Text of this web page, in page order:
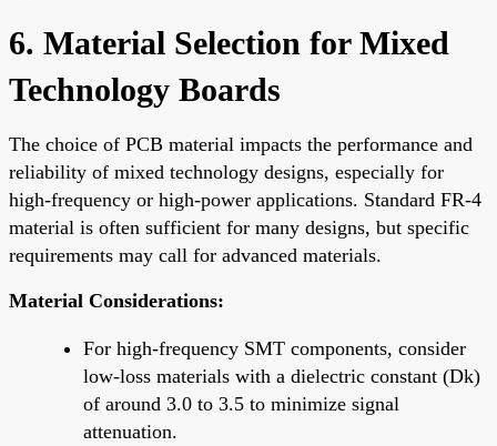
6. Material Selection for Mixed
Technology Boards
The choice of PCB material impacts the performance and
reliability of mixed technology designs, especially for
high-frequency or high-power applications. Standard FR-4
material is often sufficient for many designs, but specific
requirements may call for advanced materials.
Material Considerations:
For high-frequency SMT components, consider
low-loss materials with a dielectric constant (Dk)
of around 3.0 to 3.5 to minimize signal
attenuation.